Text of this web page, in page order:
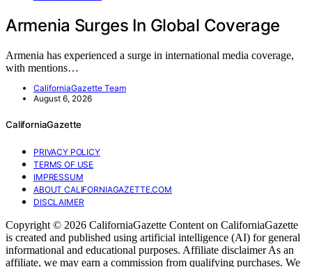
Armenia Surges In Global Coverage
Armenia has experienced a surge in international media coverage,
with mentions…
CaliforniaGazette Team
August 6, 2026
CaliforniaGazette
PRIVACY POLICY
TERMS OF USE
IMPRESSUM
ABOUT CALIFORNIAGAZETTE.COM
DISCLAIMER
Copyright © 2026 CaliforniaGazette Content on CaliforniaGazette
is created and published using artificial intelligence (AI) for general
informational and educational purposes. Affiliate disclaimer As an
affiliate, we may earn a commission from qualifying purchases. We